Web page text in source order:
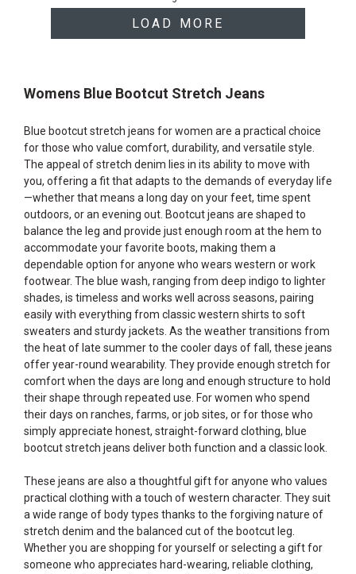
LOAD MORE
Womens Blue Bootcut Stretch Jeans
Blue bootcut stretch jeans for women are a practical choice
for those who value comfort, durability, and versatile style.
The appeal of stretch denim lies in its ability to move with
you, offering a fit that adapts to the demands of everyday life
—whether that means a long day on your feet, time spent
outdoors, or an evening out. Bootcut jeans are shaped to
balance the leg and provide just enough room at the hem to
accommodate your favorite boots, making them a
dependable option for anyone who wears western or work
footwear. The blue wash, ranging from deep indigo to lighter
shades, is timeless and works well across seasons, pairing
easily with everything from classic western shirts to soft
sweaters and sturdy jackets. As the weather transitions from
the heat of late summer to the cooler days of fall, these jeans
offer year-round wearability. They provide enough stretch for
comfort when the days are long and enough structure to hold
their shape through repeated use. For women who spend
their days on ranches, farms, or job sites, or for those who
simply appreciate honest, straight-forward clothing, blue
bootcut stretch jeans deliver both function and a classic look.
These jeans are also a thoughtful gift for anyone who values
practical clothing with a touch of western character. They suit
a wide range of body types thanks to the forgiving nature of
stretch denim and the balanced cut of the bootcut leg.
Whether you are shopping for yourself or selecting a gift for
someone who appreciates hard-wearing, reliable clothing,